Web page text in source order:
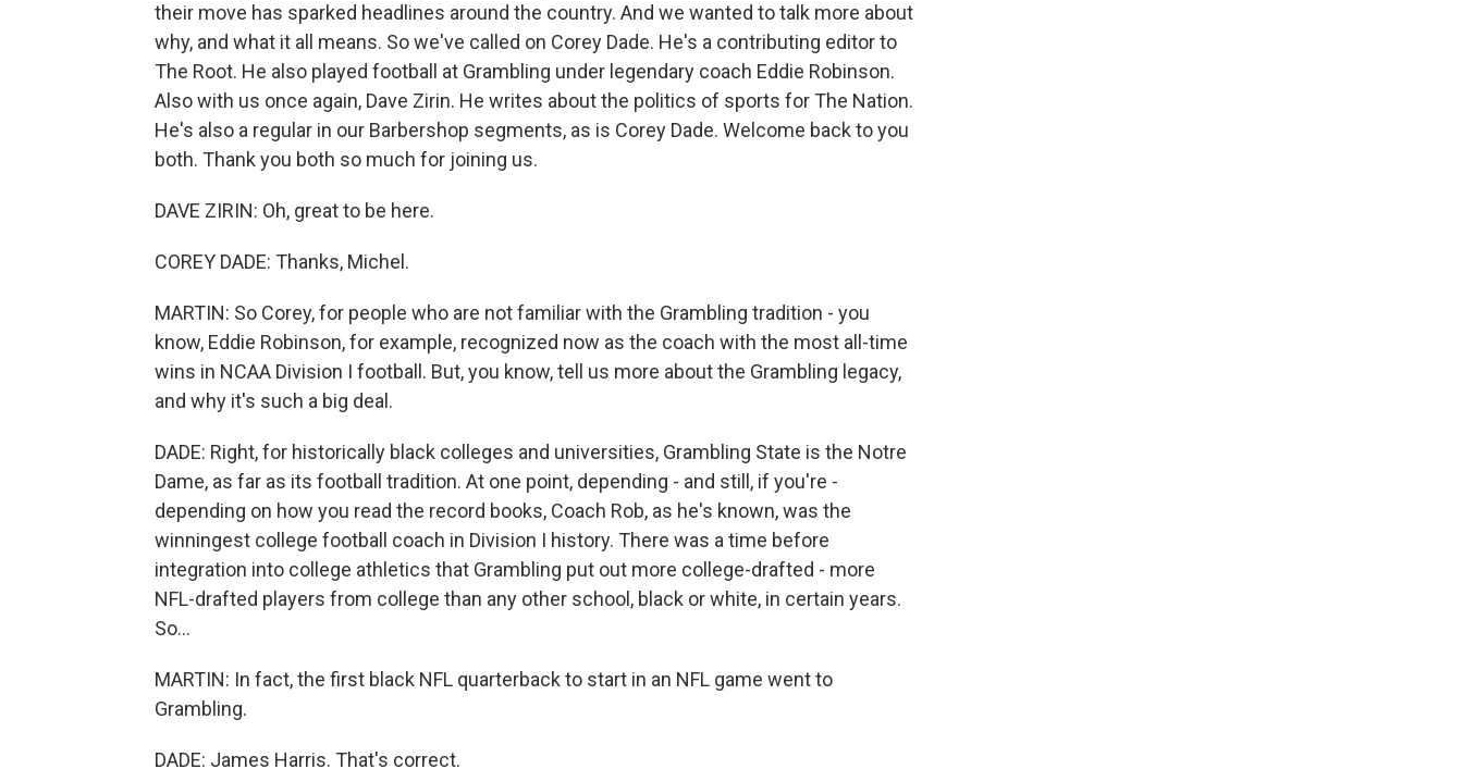
their move has sparked headlines around the country. And we wanted to talk more about
why, and what it all means. So we've called on Corey Dade. He's a contributing editor to
The Root. He also played football at Grambling under legendary coach Eddie Robinson.
Also with us once again, Dave Zirin. He writes about the politics of sports for The Nation.
He's also a regular in our Barbershop segments, as is Corey Dade. Welcome back to you
both. Thank you both so much for joining us.
DAVE ZIRIN: Oh, great to be here.
COREY DADE: Thanks, Michel.
MARTIN: So Corey, for people who are not familiar with the Grambling tradition - you
know, Eddie Robinson, for example, recognized now as the coach with the most all-time
wins in NCAA Division I football. But, you know, tell us more about the Grambling legacy,
and why it's such a big deal.
DADE: Right, for historically black colleges and universities, Grambling State is the Notre
Dame, as far as its football tradition. At one point, depending - and still, if you're -
depending on how you read the record books, Coach Rob, as he's known, was the
winningest college football coach in Division I history. There was a time before
integration into college athletics that Grambling put out more college-drafted - more
NFL-drafted players from college than any other school, black or white, in certain years.
So...
MARTIN: In fact, the first black NFL quarterback to start in an NFL game went to
Grambling.
DADE: James Harris. That's correct.